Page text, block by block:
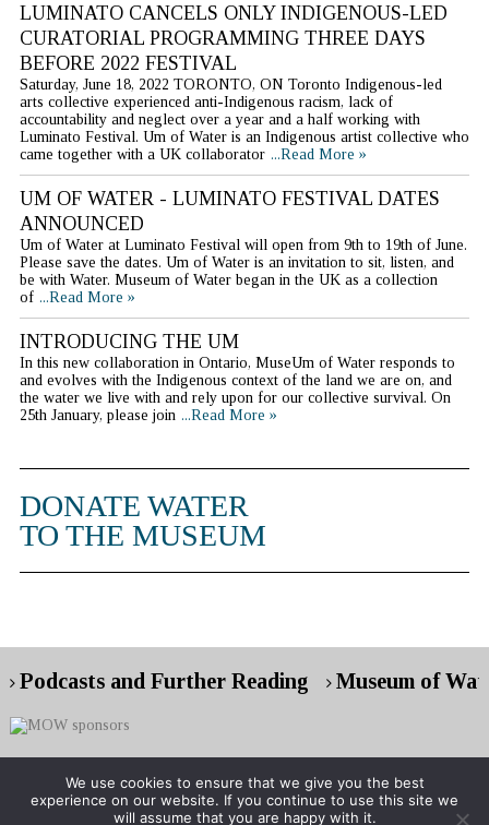
LUMINATO CANCELS ONLY INDIGENOUS-LED
CURATORIAL PROGRAMMING THREE DAYS
BEFORE 2022 FESTIVAL
Saturday, June 18, 2022 TORONTO, ON Toronto Indigenous-led
arts collective experienced anti-Indigenous racism, lack of
accountability and neglect over a year and a half working with
Luminato Festival. Um of Water is an Indigenous artist collective who
came together with a UK collaborator ...Read More »
UM OF WATER - LUMINATO FESTIVAL DATES
ANNOUNCED
Um of Water at Luminato Festival will open from 9th to 19th of June.
Please save the dates. Um of Water is an invitation to sit, listen, and
be with Water. Museum of Water began in the UK as a collection
of ...Read More »
INTRODUCING THE UM
In this new collaboration in Ontario, MuseUm of Water responds to
and evolves with the Indigenous context of the land we are on, and
the water we live with and rely upon for our collective survival. On
25th January, please join ...Read More »
DONATE WATER
TO THE MUSEUM
Podcasts and Further Reading Museum of
Copyright © 2026 Museum of Water
We use cookies to ensure that we give you the best
experience on our website. If you continue to use this site we
will assume that you are happy with it.